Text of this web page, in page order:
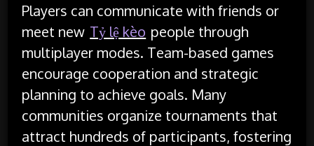
Players can communicate with friends or
meet new Tỷ lệ kèo people through
multiplayer modes. Team-based games
encourage cooperation and strategic
planning to achieve goals. Many
communities organize tournaments that
attract hundreds of participants, fostering